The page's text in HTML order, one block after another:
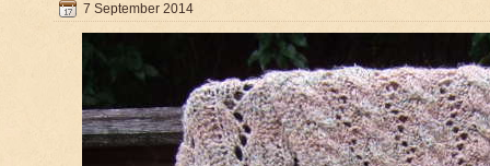
7 September 2014